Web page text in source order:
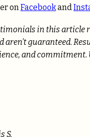
onFacebookand
in this article
aren’t guaranteed.
and commitment.
S.